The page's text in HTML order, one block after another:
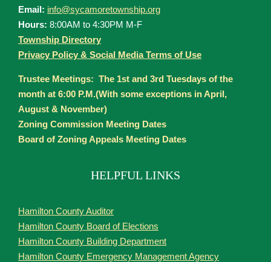
Email: info@sycamoretownship.org
Hours: 8:00AM to 4:30PM M-F
Township Directory
Privacy Policy & Social Media Terms of Use
Trustee Meetings: The 1st and 3rd Tuesdays of the
month at 6:00 P.M.(With some exceptions in April,
August & November)
Zoning Commission Meeting Dates
Board of Zoning Appeals Meeting Dates
HELPFUL LINKS
Hamilton County Auditor
Hamilton County Board of Elections
Hamilton County Building Department
Hamilton County Emergency Management Agency